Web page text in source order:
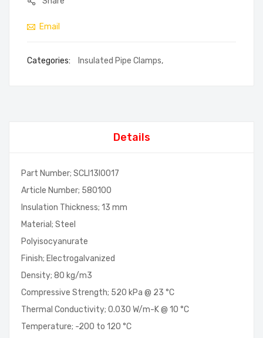
Email
Categories: Insulated Pipe Clamps,
Details
Part Number; SCLI13I0017
Article Number; 580100
Insulation Thickness; 13 mm
Material; Steel
Polyisocyanurate
Finish; Electrogalvanized
Density; 80 kg/m3
Compressive Strength; 520 kPa @ 23 °C
Thermal Conductivity; 0.030 W/m-K @ 10 °C
Temperature; -200 to 120 °C